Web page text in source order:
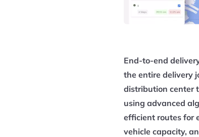
End-to-end
the entire delivery
distribution center
using advanced
efficient routes for
vehicle capacity,